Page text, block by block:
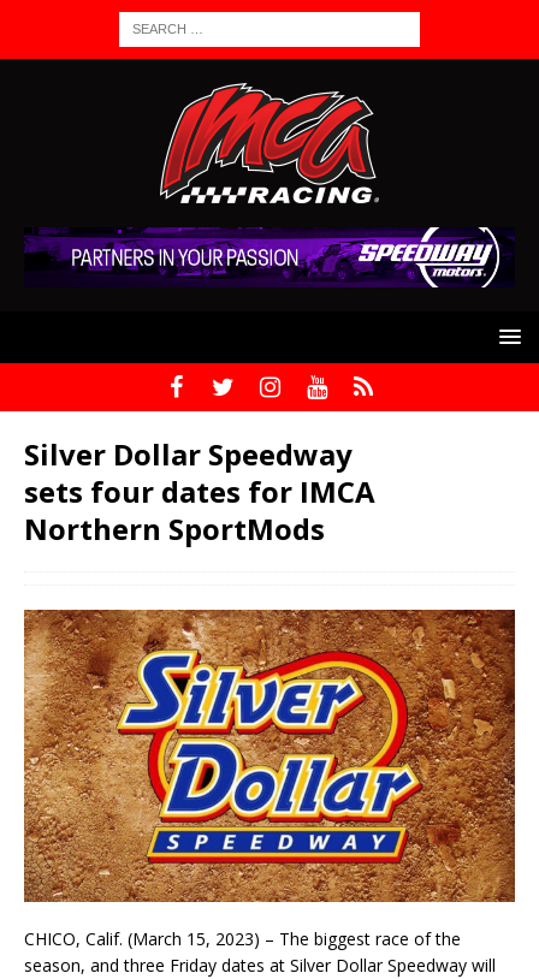
Silver Dollar Speedway
sets four dates for IMCA
Northern SportMods
CHICO, Calif. (March 15, 2023) – The biggest race of the
season, and three Friday dates at Silver Dollar Speedway will